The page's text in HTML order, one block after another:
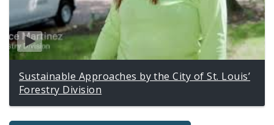
Sustainable Approaches by the City of St. Louis’
Forestry Division